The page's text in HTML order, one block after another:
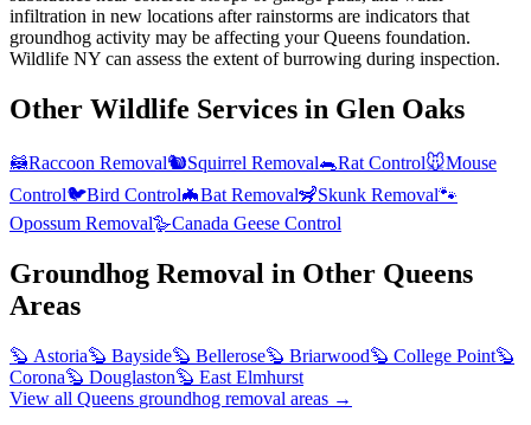
infiltration in new locations after rainstorms are indicators that
groundhog activity may be affecting your Queens foundation.
Wildlife NY can assess the extent of burrowing during inspection.
Other Wildlife Services in Glen Oaks
🦝Raccoon Removal🐿️Squirrel Removal🐀Rat Control🐭Mouse
Control🐦Bird Control🦇Bat Removal🦨Skunk Removal🐾
Opossum Removal🪿Canada Geese Control
Groundhog Removal in Other Queens
Areas
🦫 Astoria🦫 Bayside🦫 Bellerose🦫 Briarwood🦫 College Point🦫
Corona🦫 Douglaston🦫 East Elmhurst
View all Queens groundhog removal areas →